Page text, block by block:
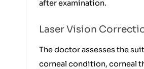
after examination.
Laser Vision
The doctor assesses the
corneal condition, corneal